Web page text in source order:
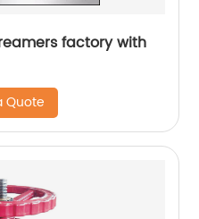
factory with
Quote